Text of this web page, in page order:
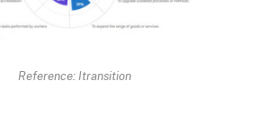
Reference: Itransition